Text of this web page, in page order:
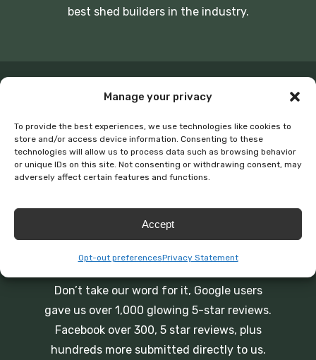
Manage your privacy
To provide the best experiences, we use technologies like cookies to
store and/or access device information. Consenting to these
technologies will allow us to process data such as browsing behavior
or unique IDs on this site. Not consenting or withdrawing consent, may
adversely affect certain features and functions.
Accept
Opt-out preferencesPrivacy Statement
best shed builders in the industry.
BEST ONLINE REVIEWS
Don’t take our word for it, Google users
gave us over 1,000 glowing 5-star reviews.
Facebook over 300, 5 star reviews, plus
hundreds more submitted directly to us.